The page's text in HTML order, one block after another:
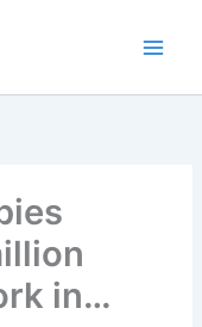
in…